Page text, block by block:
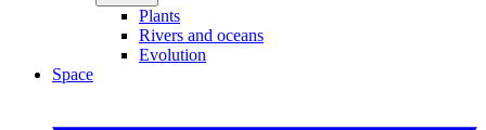
Plants
Rivers and oceans
Evolution
Space